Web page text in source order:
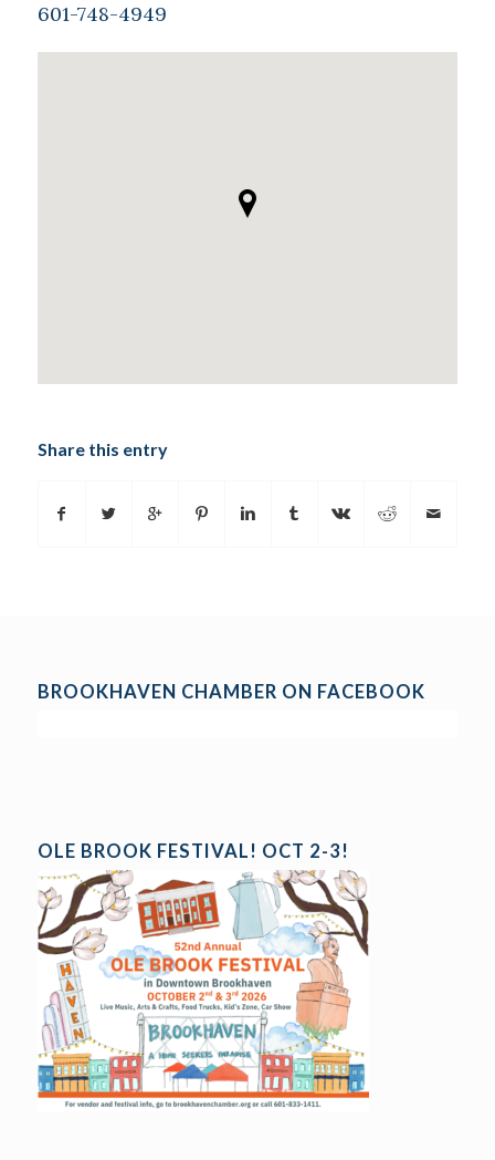
601-748-4949
Share this entry
BROOKHAVEN CHAMBER ON FACEBOOK
OLE BROOK FESTIVAL! OCT 2-3!